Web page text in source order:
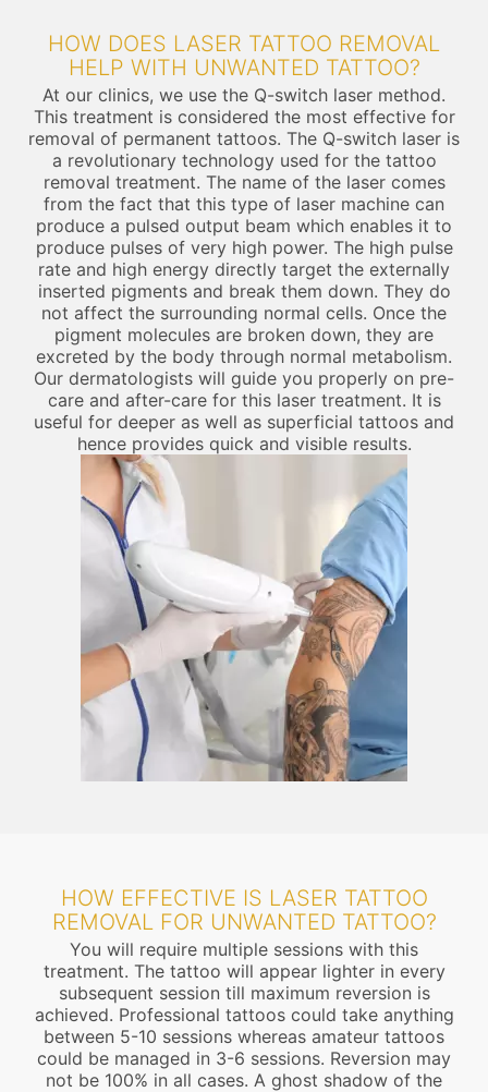
HOW DOES LASER TATTOO REMOVAL
HELP WITH UNWANTED TATTOO?
At our clinics, we use the Q-switch laser method.
This treatment is considered the most effective for
removal of permanent tattoos. The Q-switch laser is
a revolutionary technology used for the tattoo
removal treatment. The name of the laser comes
from the fact that this type of laser machine can
produce a pulsed output beam which enables it to
produce pulses of very high power. The high pulse
rate and high energy directly target the externally
inserted pigments and break them down. They do
not affect the surrounding normal cells. Once the
pigment molecules are broken down, they are
excreted by the body through normal metabolism.
Our dermatologists will guide you properly on pre-
care and after-care for this laser treatment. It is
useful for deeper as well as superficial tattoos and
hence provides quick and visible results.
HOW EFFECTIVE IS LASER TATTOO
REMOVAL FOR UNWANTED TATTOO?
You will require multiple sessions with this
treatment. The tattoo will appear lighter in every
subsequent session till maximum reversion is
achieved. Professional tattoos could take anything
between 5-10 sessions whereas amateur tattoos
could be managed in 3-6 sessions. Reversion may
not be 100% in all cases. A ghost shadow of the